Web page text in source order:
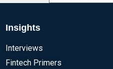
Insights
Interviews
Fintech Primers